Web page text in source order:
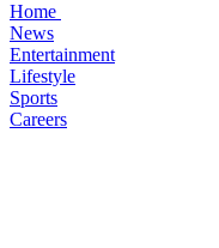
Home
News
Entertainment
Lifestyle
Sports
Careers